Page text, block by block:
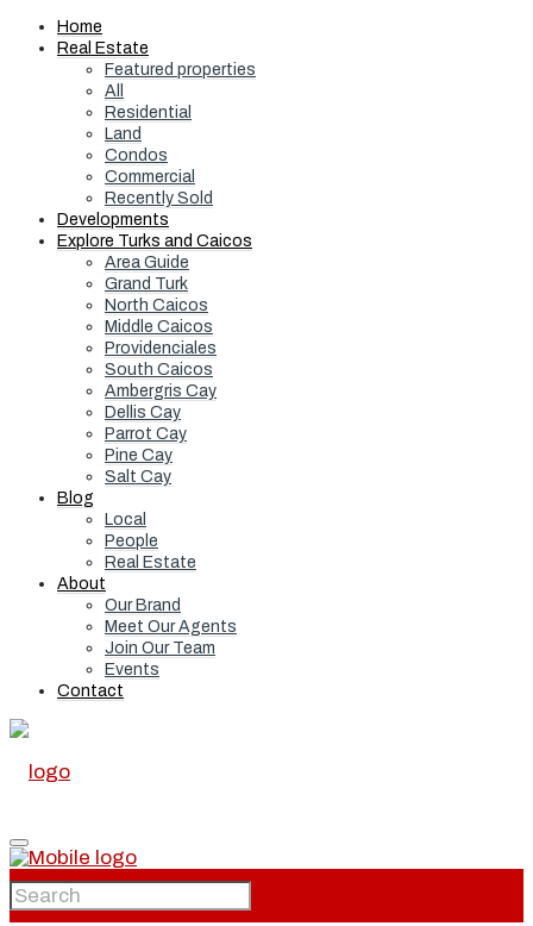
Home
Real Estate
Featured properties
All
Residential
Land
Condos
Commercial
Recently Sold
Developments
Explore Turks and Caicos
Area Guide
Grand Turk
North Caicos
Middle Caicos
Providenciales
South Caicos
Ambergris Cay
Dellis Cay
Parrot Cay
Pine Cay
Salt Cay
Blog
Local
People
Real Estate
About
Our Brand
Meet Our Agents
Join Our Team
Events
Contact
Home